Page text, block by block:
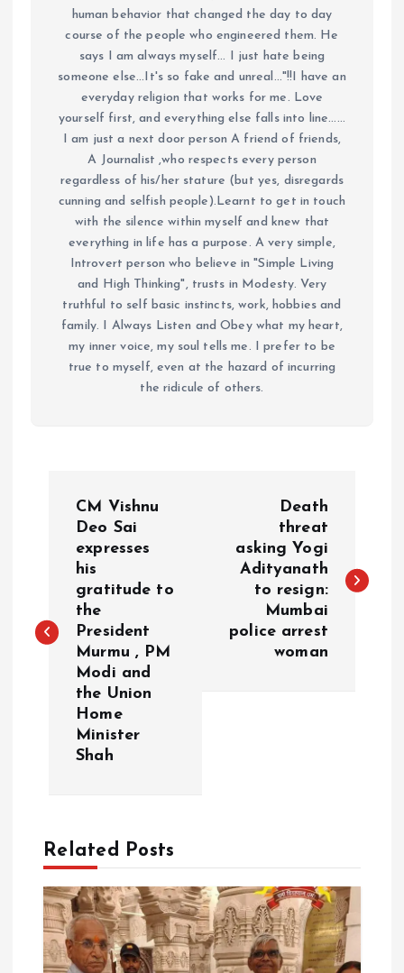
human behavior that changed the day to day
course of the people who engineered them. He
says I am always myself... I just hate being
someone else...It's so fake and unreal..."!!I have an
everyday religion that works for me. Love
yourself first, and everything else falls into line......
I am just a next door person A friend of friends,
A Journalist ,who respects every person
regardless of his/her stature (but yes, disregards
cunning and selfish people).Learnt to get in touch
with the silence within myself and knew that
everything in life has a purpose. A very simple,
Introvert person who believe in "Simple Living
and High Thinking", trusts in Modesty. Very
truthful to self basic instincts, work, hobbies and
family. I Always Listen and Obey what my heart,
my inner voice, my soul tells me. I prefer to be
true to myself, even at the hazard of incurring
the ridicule of others.
t
g
a
t
CM Vishnu
Deo Sai
expresses
his
gratitude to
the
President
Murmu , PM
Modi and
the Union
Home
Minister
Shah
Death
threat
asking Yogi
Adityanath
to resign:
Mumbai
police arrest
woman
Related Posts